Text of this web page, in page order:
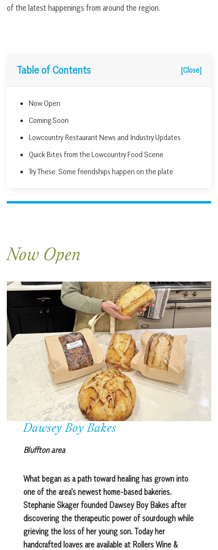
of the latest happenings from around the region.
Table of Contents [Close]
Now Open
Coming Soon
Lowcountry Restaurant News and Industry Updates
Quick Bites from the Lowcountry Food Scene
Try These: Some friendships happen on the plate
Now Open
Dawsey Boy Bakes
Bluffton area
What began as a path toward healing has grown into
one of the area’s newest home-based bakeries.
Stephanie Skager founded Dawsey Boy Bakes after
discovering the therapeutic power of sourdough while
grieving the loss of her young son. Today her
handcrafted loaves are available at Rollers Wine &